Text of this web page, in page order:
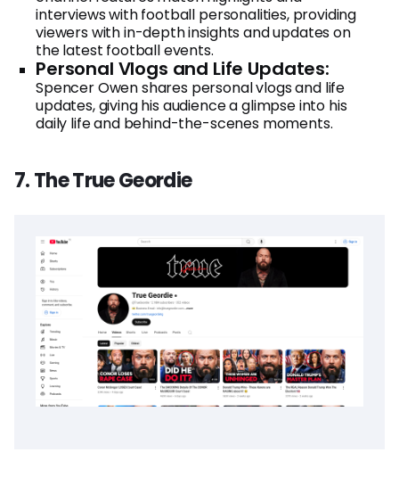
interviews with football personalities, providing
viewers with in-depth insights and updates on
the latest football events.
Personal Vlogs and Life Updates:
Spencer Owen shares personal vlogs and life
updates, giving his audience a glimpse into his
daily life and behind-the-scenes moments.
7. The True Geordie